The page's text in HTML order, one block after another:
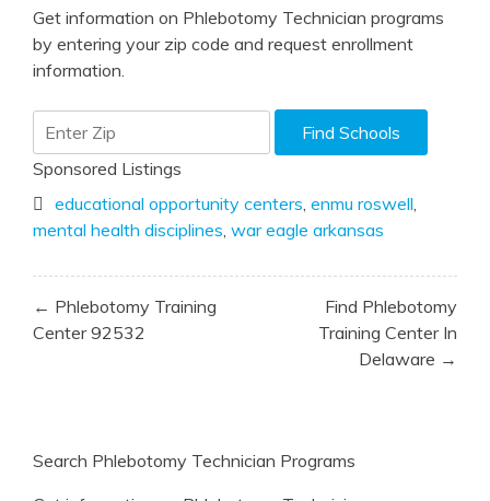
Get information on Phlebotomy Technician programs
by entering your zip code and request enrollment
information.
Sponsored Listings
educational opportunity centers enmu roswell
mental health disciplines war eagle arkansas
Post
navigation
← Phlebotomy Training
Center 92532
Find Phlebotomy
Training Center In
Delaware →
Search Phlebotomy Technician Programs